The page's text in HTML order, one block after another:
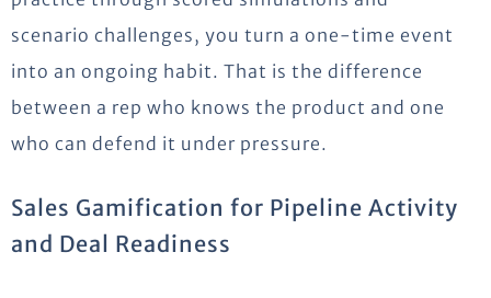
scenario challenges, you turn a one-time event
into an ongoing habit. That is the difference
between a rep who knows the product and one
who can defend it under pressure.
Sales Gamification for Pipeline Activity
and Deal Readiness